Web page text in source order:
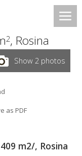
2, Rosina
Show 2 photos
as PDF
m2/, Rosina